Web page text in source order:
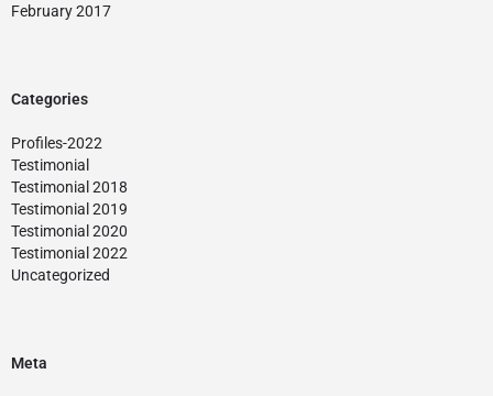
February 2017
Categories
Profiles-2022
Testimonial
Testimonial 2018
Testimonial 2019
Testimonial 2020
Testimonial 2022
Uncategorized
Meta